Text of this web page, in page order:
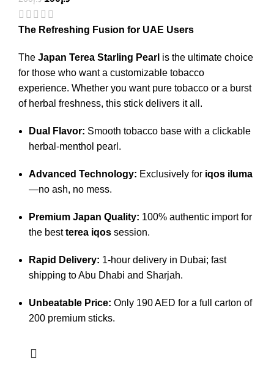
The Refreshing Fusion for UAE Users
The Japan Terea Starling Pearl is the ultimate choice
for those who want a customizable tobacco
experience. Whether you want pure tobacco or a burst
of herbal freshness, this stick delivers it all.
Dual Flavor: Smooth tobacco base with a clickable
herbal-menthol pearl.
Advanced Technology: Exclusively for iqos iluma
—no ash, no mess.
Premium Japan Quality: 100% authentic import for
the bestterea iqos session.
Rapid Delivery: 1-hour delivery in Dubai; fast
shipping to Abu Dhabi and Sharjah.
Unbeatable Price: Only 190 AED for a full carton of
200 premium sticks.